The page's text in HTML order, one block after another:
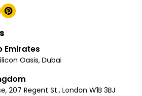
Emirates
Oasis, Dubai
207 Regent St., London W1B 3BJ